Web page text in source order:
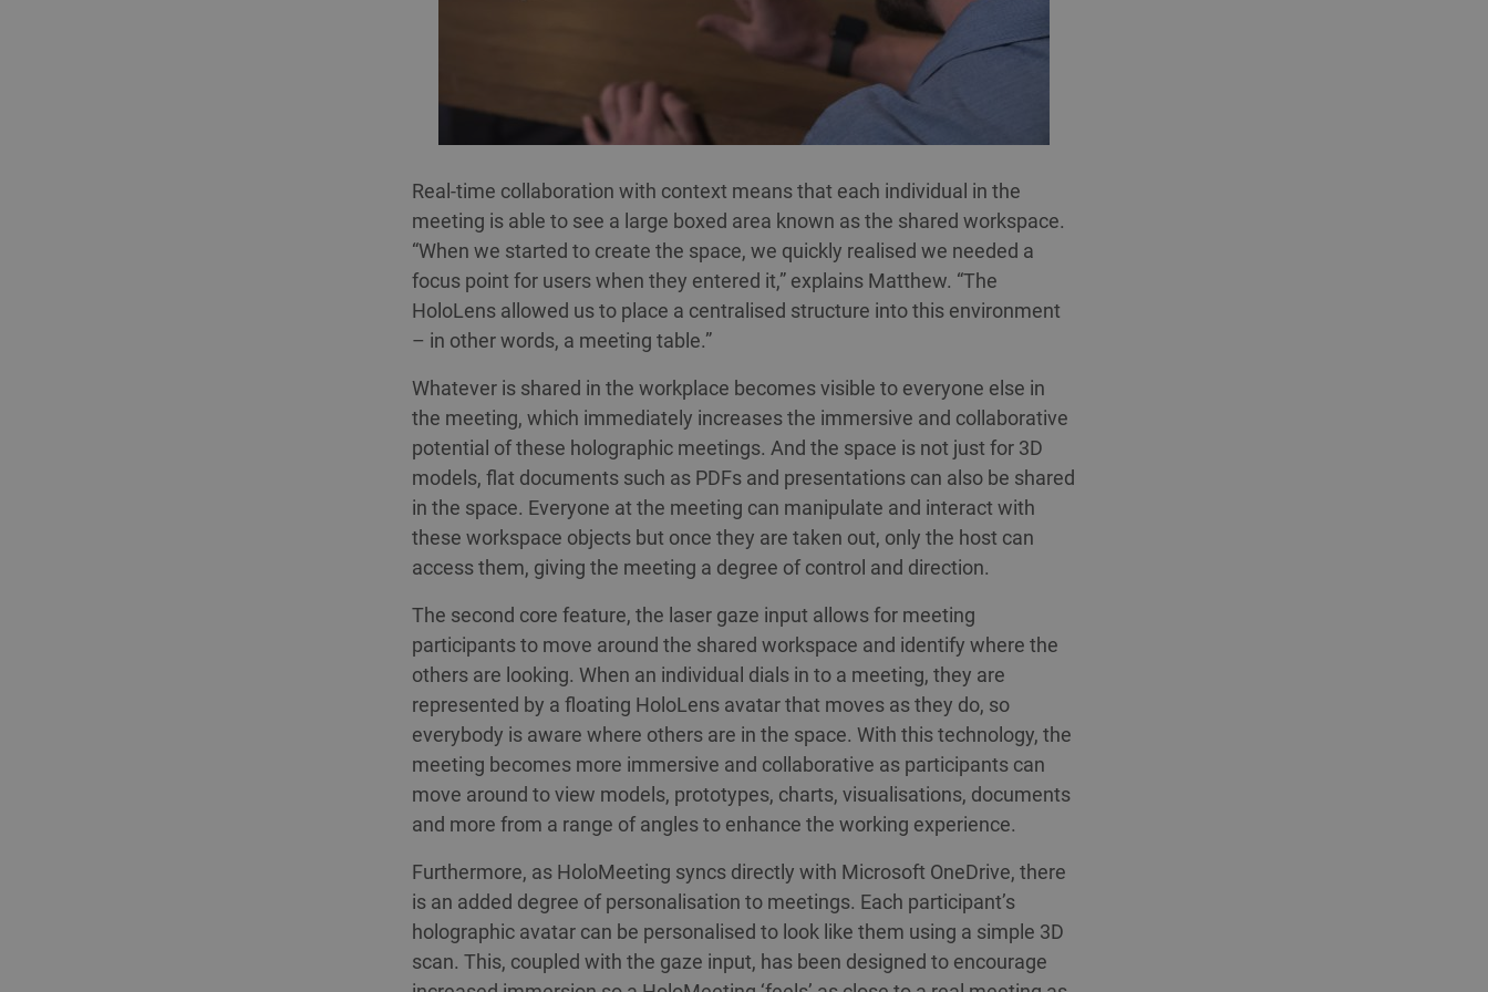
Real-time collaboration with context means that each individual in the
meeting is able to see a large boxed area known as the shared workspace.
“When we started to create the space, we quickly realised we needed a
focus point for users when they entered it,” explains Matthew. “The
HoloLens allowed us to place a centralised structure into this environment
– in other words, a meeting table.”
Whatever is shared in the workplace becomes visible to everyone else in
the meeting, which immediately increases the immersive and collaborative
potential of these holographic meetings. And the space is not just for 3D
models, flat documents such as PDFs and presentations can also be shared
in the space. Everyone at the meeting can manipulate and interact with
these workspace objects but once they are taken out, only the host can
access them, giving the meeting a degree of control and direction.
The second core feature, the laser gaze input allows for meeting
participants to move around the shared workspace and identify where the
others are looking. When an individual dials in to a meeting, they are
represented by a floating HoloLens avatar that moves as they do, so
everybody is aware where others are in the space. With this technology, the
meeting becomes more immersive and collaborative as participants can
move around to view models, prototypes, charts, visualisations, documents
and more from a range of angles to enhance the working experience.
Furthermore, as HoloMeeting syncs directly with Microsoft OneDrive, there
is an added degree of personalisation to meetings. Each participant’s
holographic avatar can be personalised to look like them using a simple 3D
scan. This, coupled with the gaze input, has been designed to encourage